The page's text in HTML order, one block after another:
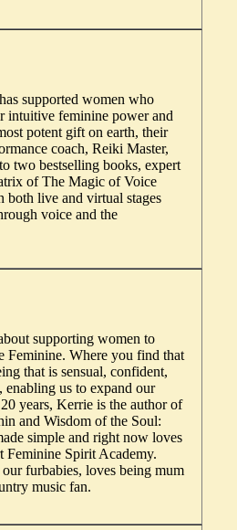
supported women who
intuitive feminine power and
potent gift on earth, their
coach, Reiki Master,
two bestselling books, expert
of The Magic of Voice
live and virtual stages
voice and the
supporting women to
Feminine. Where you find that
that is sensual, confident,
us to expand our
years, Kerrie is the author of
and Wisdom of the Soul:
simple and right now loves
Feminine Spirit Academy.
furbabies, loves being mum
music fan.